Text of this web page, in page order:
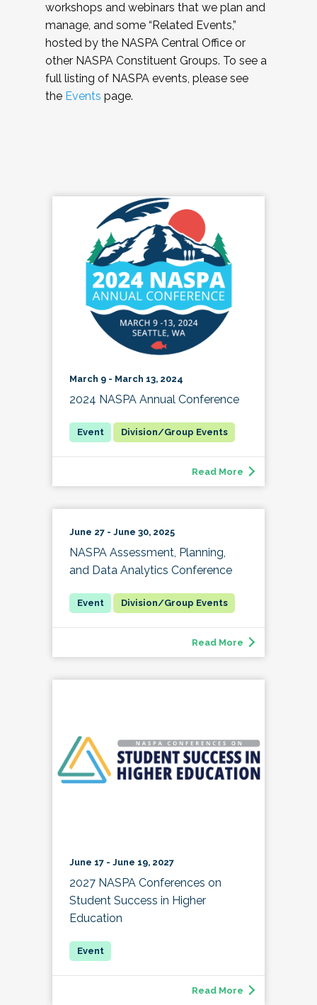
workshops and webinars that we plan and
manage, and some “Related Events,”
hosted by the NASPA Central Office or
other NASPA Constituent Groups. To see a
full listing of NASPA events, please see
the Events page.
March 9 - March 13, 2024
2024 NASPA Annual Conference
Division/Group Events
Read More
June 27 - June 30, 2025
NASPA Assessment, Planning,
and Data Analytics Conference
Division/Group Events
Read More
June 17 - June 19, 2027
2027 NASPA Conferences on
Student Success in Higher
Education
Read More